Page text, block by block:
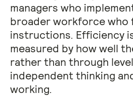
managers who
broader workforce who
instructions. Efficiency
measured by how well
rather than through
independent thinking
working.